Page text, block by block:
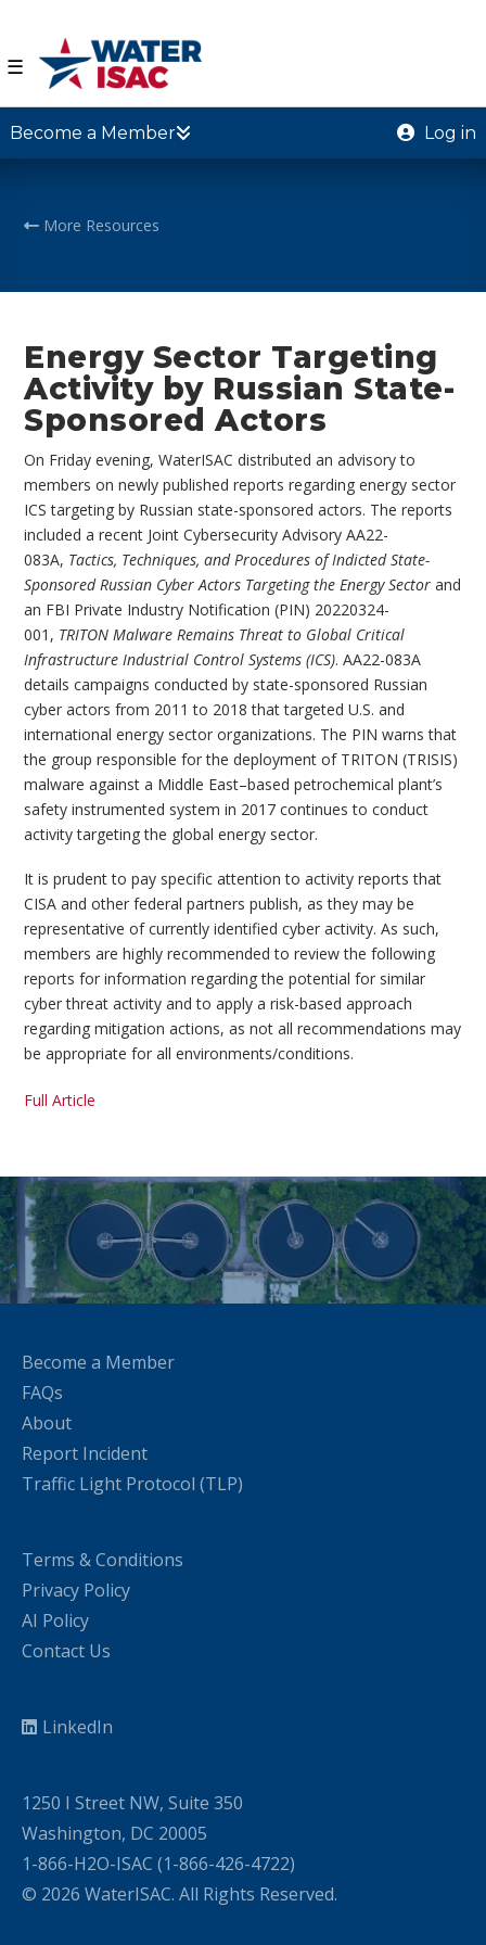
☰
Become a Member Log in
More Resources
Energy Sector Targeting
Activity by Russian State-
Sponsored Actors
On Friday evening, WaterISAC distributed an advisory to
members on newly published reports regarding energy sector
ICS targeting by Russian state-sponsored actors. The reports
included a recent Joint Cybersecurity Advisory AA22-
083A, Tactics, Techniques, and Procedures of Indicted State-
Sponsored Russian Cyber Actors Targeting the Energy Sector and
an FBI Private Industry Notification (PIN) 20220324-
001, TRITON Malware Remains Threat to Global Critical
Infrastructure Industrial Control Systems (ICS). AA22-083A
details campaigns conducted by state-sponsored Russian
cyber actors from 2011 to 2018 that targeted U.S. and
international energy sector organizations. The PIN warns that
the group responsible for the deployment of TRITON (TRISIS)
malware against a Middle East–based petrochemical plant’s
safety instrumented system in 2017 continues to conduct
activity targeting the global energy sector.
It is prudent to pay specific attention to activity reports that
CISA and other federal partners publish, as they may be
representative of currently identified cyber activity. As such,
members are highly recommended to review the following
reports for information regarding the potential for similar
cyber threat activity and to apply a risk-based approach
regarding mitigation actions, as not all recommendations may
be appropriate for all environments/conditions.
Full Article
Become a Member
FAQs
About
Report Incident
Traffic Light Protocol (TLP)
Terms & Conditions
Privacy Policy
AI Policy
Contact Us
LinkedIn
1250 I Street NW, Suite 350
Washington, DC 20005
1-866-H2O-ISAC (1-866-426-4722)
© 2026 WaterISAC. All Rights Reserved.